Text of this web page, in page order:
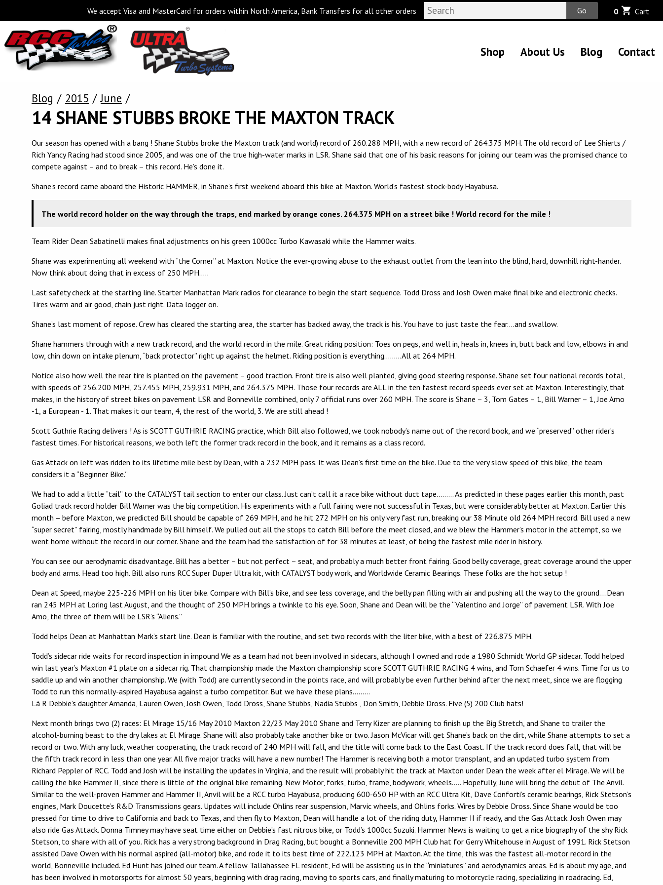
We accept Visa and MasterCard for orders within North America, Bank Transfers for all other orders Go 0 Cart
Shop About Us Blog Contact
Blog 2015 June
14 SHANE STUBBS BROKE THE MAXTON TRACK
Our season has opened with a bang ! Shane Stubbs broke the Maxton track (and world) record of 260.288 MPH, with a new record of 264.375 MPH. The old record of Lee Shierts /
Rich Yancy Racing had stood since 2005, and was one of the true high-water marks in LSR. Shane said that one of his basic reasons for joining our team was the promised chance to
compete against – and to break – this record. He’s done it.
Shane’s record came aboard the Historic HAMMER, in Shane’s first weekend aboard this bike at Maxton. World’s fastest stock-body Hayabusa.
The world record holder on the way through the traps, end marked by orange cones. 264.375 MPH on a street bike ! World record for the mile !
Team Rider Dean Sabatinelli makes final adjustments on his green 1000cc Turbo Kawasaki while the Hammer waits.
Shane was experimenting all weekend with “the Corner” at Maxton. Notice the ever-growing abuse to the exhaust outlet from the lean into the blind, hard, downhill right-hander.
Now think about doing that in excess of 250 MPH…..
Last safety check at the starting line. Starter Manhattan Mark radios for clearance to begin the start sequence. Todd Dross and Josh Owen make final bike and electronic checks.
Tires warm and air good, chain just right. Data logger on.
Shane’s last moment of repose. Crew has cleared the starting area, the starter has backed away, the track is his. You have to just taste the fear….and swallow.
Shane hammers through with a new track record, and the world record in the mile. Great riding position: Toes on pegs, and well in, heals in, knees in, butt back and low, elbows in and
low, chin down on intake plenum, “back protector” right up against the helmet. Riding position is everything………All at 264 MPH.
Notice also how well the rear tire is planted on the pavement – good traction. Front tire is also well planted, giving good steering response. Shane set four national records total,
with speeds of 256.200 MPH, 257.455 MPH, 259.931 MPH, and 264.375 MPH. Those four records are ALL in the ten fastest record speeds ever set at Maxton. Interestingly, that
makes, in the history of street bikes on pavement LSR and Bonneville combined, only 7 official runs over 260 MPH. The score is Shane – 3, Tom Gates – 1, Bill Warner – 1, Joe Amo
-1, a European - 1. That makes it our team, 4, the rest of the world, 3. We are still ahead !
Scott Guthrie Racing delivers ! As is SCOTT GUTHRIE RACING practice, which Bill also followed, we took nobody’s name out of the record book, and we “preserved” other rider’s
fastest times. For historical reasons, we both left the former track record in the book, and it remains as a class record.
Gas Attack on left was ridden to its lifetime mile best by Dean, with a 232 MPH pass. It was Dean’s first time on the bike. Due to the very slow speed of this bike, the team
considers it a “Beginner Bike.”
We had to add a little “tail” to the CATALYST tail section to enter our class. Just can’t call it a race bike without duct tape……… As predicted in these pages earlier this month, past
Goliad track record holder Bill Warner was the big competition. His experiments with a full fairing were not successful in Texas, but were considerably better at Maxton. Earlier this
month – before Maxton, we predicted Bill should be capable of 269 MPH, and he hit 272 MPH on his only very fast run, breaking our 38 Minute old 264 MPH record. Bill used a new
“super secret” fairing, mostly handmade by Bill himself. We pulled out all the stops to catch Bill before the meet closed, and we blew the Hammer’s motor in the attempt, so we
went home without the record in our corner. Shane and the team had the satisfaction of for 38 minutes at least, of being the fastest mile rider in history.
You can see our aerodynamic disadvantage. Bill has a better – but not perfect – seat, and probably a much better front fairing. Good belly coverage, great coverage around the upper
body and arms. Head too high. Bill also runs RCC Super Duper Ultra kit, with CATALYST body work, and Worldwide Ceramic Bearings. These folks are the hot setup !
Dean at Speed, maybe 225-226 MPH on his liter bike. Compare with Bill’s bike, and see less coverage, and the belly pan filling with air and pushing all the way to the ground….Dean
ran 245 MPH at Loring last August, and the thought of 250 MPH brings a twinkle to his eye. Soon, Shane and Dean will be the “Valentino and Jorge” of pavement LSR. With Joe
Amo, the three of them will be LSR’s “Aliens.”
Todd helps Dean at Manhattan Mark’s start line. Dean is familiar with the routine, and set two records with the liter bike, with a best of 226.875 MPH.
Todd’s sidecar ride waits for record inspection in impound We as a team had not been involved in sidecars, although I owned and rode a 1980 Schmidt World GP sidecar. Todd helped
win last year’s Maxton #1 plate on a sidecar rig. That championship made the Maxton championship score SCOTT GUTHRIE RACING 4 wins, and Tom Schaefer 4 wins. Time for us to
saddle up and win another championship. We (with Todd) are currently second in the points race, and will probably be even further behind after the next meet, since we are flogging
Todd to run this normally-aspired Hayabusa against a turbo competitor. But we have these plans………
Là R Debbie’s daughter Amanda, Lauren Owen, Josh Owen, Todd Dross, Shane Stubbs, Nadia Stubbs , Don Smith, Debbie Dross. Five (5) 200 Club hats!
Next month brings two (2) races: El Mirage 15/16 May 2010 Maxton 22/23 May 2010 Shane and Terry Kizer are planning to finish up the Big Stretch, and Shane to trailer the
alcohol-burning beast to the dry lakes at El Mirage. Shane will also probably take another bike or two. Jason McVicar will get Shane’s back on the dirt, while Shane attempts to set a
record or two. With any luck, weather cooperating, the track record of 240 MPH will fall, and the title will come back to the East Coast. If the track record does fall, that will be
the fifth track record in less than one year. All five major tracks will have a new number! The Hammer is receiving both a motor transplant, and an updated turbo system from
Richard Peppler of RCC. Todd and Josh will be installing the updates in Virginia, and the result will probably hit the track at Maxton under Dean the week after el Mirage. We will be
calling the bike Hammer II, since there is little of the original bike remaining. New Motor, forks, turbo, frame, bodywork, wheels….. Hopefully, June will bring the debut of The Anvil.
Similar to the well-proven Hammer and Hammer II, Anvil will be a RCC turbo Hayabusa, producing 600-650 HP with an RCC Ultra Kit, Dave Conforti’s ceramic bearings, Rick Stetson’s
engines, Mark Doucette’s R&D Transmissions gears. Updates will include Ohlins rear suspension, Marvic wheels, and Ohlins forks. Wires by Debbie Dross. Since Shane would be too
pressed for time to drive to California and back to Texas, and then fly to Maxton, Dean will handle a lot of the riding duty, Hammer II if ready, and the Gas Attack. Josh Owen may
also ride Gas Attack. Donna Timney may have seat time either on Debbie’s fast nitrous bike, or Todd’s 1000cc Suzuki. Hammer News is waiting to get a nice biography of the shy Rick
Stetson, to share with all of you. Rick has a very strong background in Drag Racing, but bought a Bonneville 200 MPH Club hat for Gerry Whitehouse in August of 1991. Rick Stetson
assisted Dave Owen with his normal aspired (all-motor) bike, and rode it to its best time of 222.123 MPH at Maxton. At the time, this was the fastest all-motor record in the
world, Bonneville included. Ed Hunt has joined our team. A fellow Tallahassee FL resident, Ed will be assisting us in the “miniatures” and aerodynamics areas. Ed is about my age, and
has been involved in motorsports for almost 50 years, beginning with drag racing, moving to sports cars, and finally maturing to motorcycle racing, specializing in roadracing. Ed,